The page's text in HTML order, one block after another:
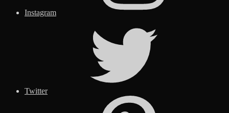
Instagram
Twitter